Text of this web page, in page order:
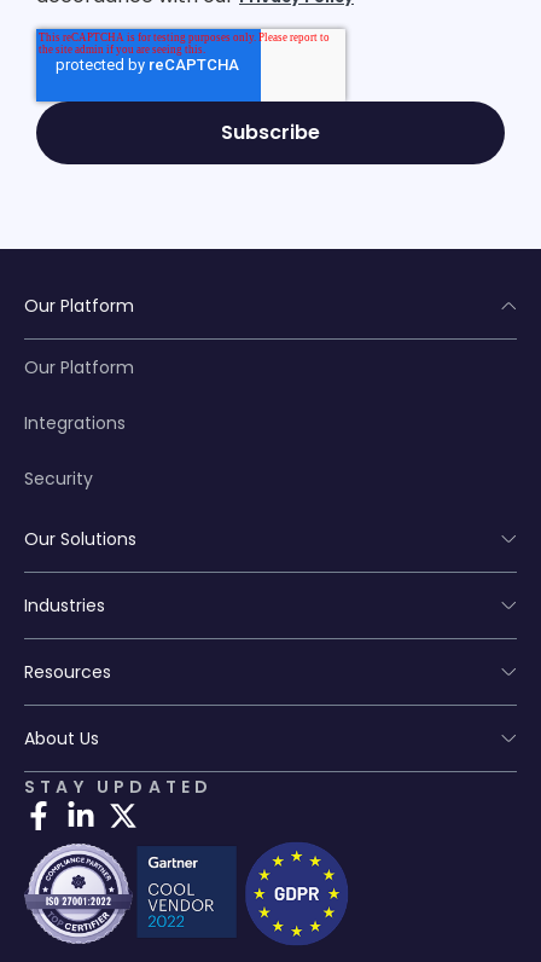
Our Platform
Our Platform
Integrations
Security
Our Solutions
Industries
Resources
About Us
STAY UPDATED